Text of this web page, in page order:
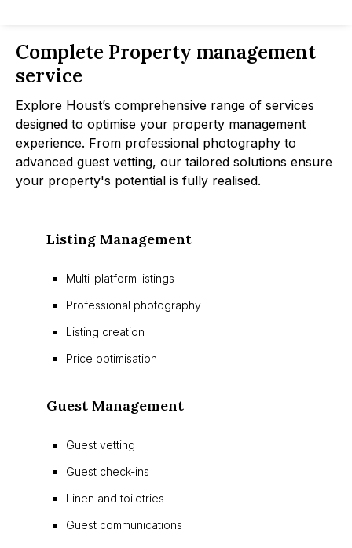
Complete Property management
service
Explore Houst’s comprehensive range of services
designed to optimise your property management
experience. From professional photography to
advanced guest vetting, our tailored solutions ensure
your property's potential is fully realised.
Listing Management
Multi-platform listings
Professional photography
Listing creation
Price optimisation
Guest Management
Guest vetting
Guest check-ins
Linen and toiletries
Guest communications